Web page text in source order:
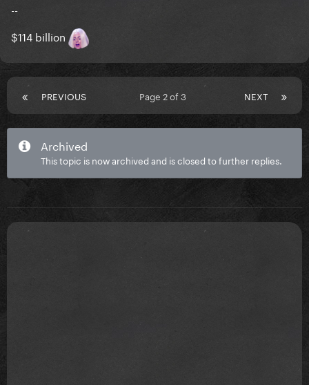
--
$114 billion
PREVIOUS NEXT
Page 2 of 3
Archived
This topic is now archived and is closed to further replies.